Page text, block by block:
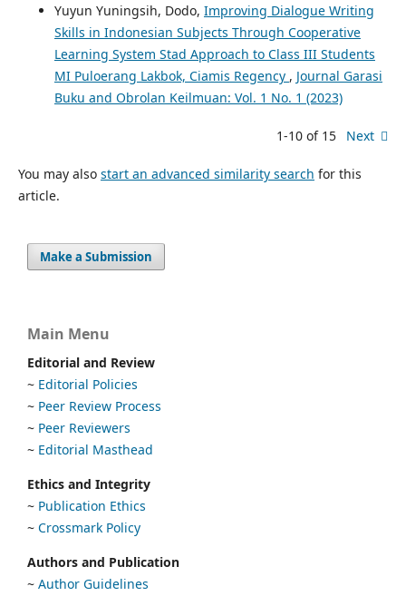
Yuyun Yuningsih, Dodo, Improving Dialogue Writing
Skills in Indonesian Subjects Through Cooperative
Learning System Stad Approach to Class III Students
MI Puloerang Lakbok, Ciamis Regency , Journal Garasi
Buku and Obrolan Keilmuan: Vol. 1 No. 1 (2023)
1-10 of 15 Next
You may also start an advanced similarity search for this
article.
Make a Submission
Main Menu
Editorial and Review
~ Editorial Policies
~ Peer Review Process
~ Peer Reviewers
~ Editorial Masthead
Ethics and Integrity
~ Publication Ethics
~ Crossmark Policy
Authors and Publication
~ Author Guidelines